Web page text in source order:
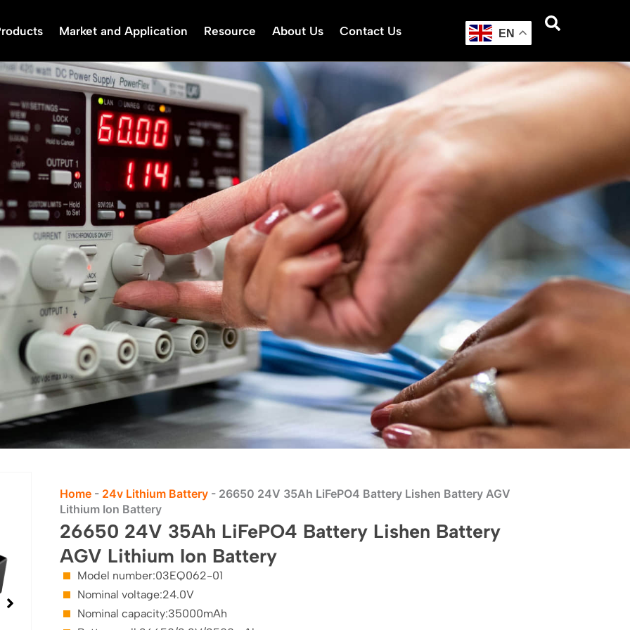
Market and Application Resource About Us Contact Us EN
Home- 24v Lithium Battery- 26650 24V 35Ah LiFePO4 Battery Lishen Battery AGV
Lithium Ion Battery
26650 24V 35Ah LiFePO4 Battery Lishen Battery
AGV Lithium Ion Battery
Model number:03EQ062-01
Nominal voltage:24.0V
Nominal capacity:35000mAh